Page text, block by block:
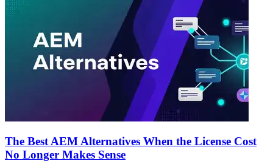
The Best AEM Alternatives When the License Cost
No Longer Makes Sense